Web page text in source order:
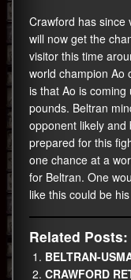
Crawford has since
will now get the
visitor this time
world champion Ao
is that Ao is
pounds. Beltran
opponent likely and
prepared for this
one chance at a
for Beltran. One
like this could be
Related Posts:
BELTRAN-
CRAWFORD